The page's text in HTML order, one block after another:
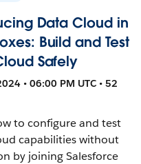
Data Cloud in
Build and Test
Safely
• 06:00 PM UTC • 52
to configure and test
capabilities without
by joining Salesforce